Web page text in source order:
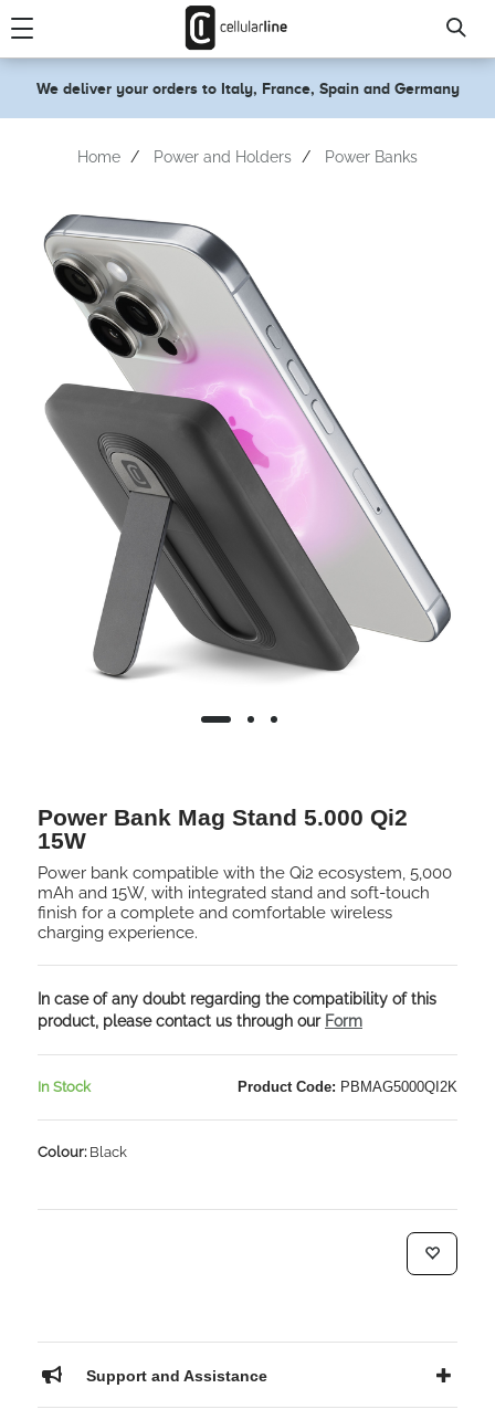
We deliver your orders to Italy, France, Spain and Germany
Home Power and Holders Power Banks
Power Bank Mag Stand 5.000 Qi2
15W
Power bank compatible with the Qi2 ecosystem, 5,000
mAh and 15W, with integrated stand and soft-touch
finish for a complete and comfortable wireless
charging experience.
In case of any doubt regarding the compatibility of this
product, please contact us through our Form
In Stock Product Code: PBMAG5000QI2K
Colour:Black
Support and Assistance